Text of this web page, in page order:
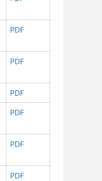
PDF
PDF
PDF
PDF
PDF
PDF